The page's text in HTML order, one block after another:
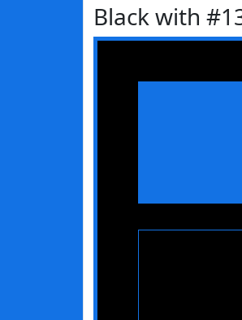
Black with